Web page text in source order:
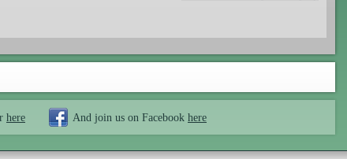
here And join us on Facebook here